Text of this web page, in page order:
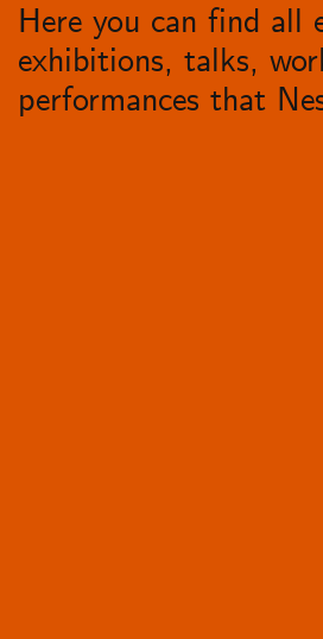
Here you can find all
exhibitions, talks,
performances that